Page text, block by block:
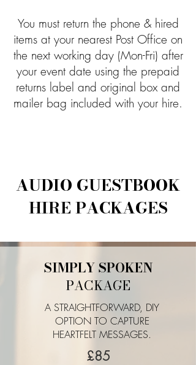
You must return the phone & hired
items at your nearest Post Office on
the next working day (Mon-Fri) after
your event date using the prepaid
returns label and original box and
mailer bag included with your hire.
AUDIO GUESTBOOK
HIRE PACKAGES
SIMPLY SPOKEN
PACKAGE
A STRAIGHTFORWARD, DIY
OPTION TO CAPTURE
HEARTFELT MESSAGES.
£85